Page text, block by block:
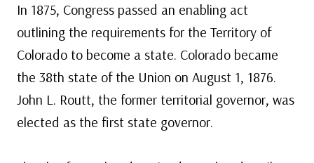
In 1875, Congress passed an enabling act
outlining the requirements for the Territory of
Colorado to become a state. Colorado became
the 38th state of the Union on August 1, 1876.
John L. Routt, the former territorial governor, was
elected as the first state governor.